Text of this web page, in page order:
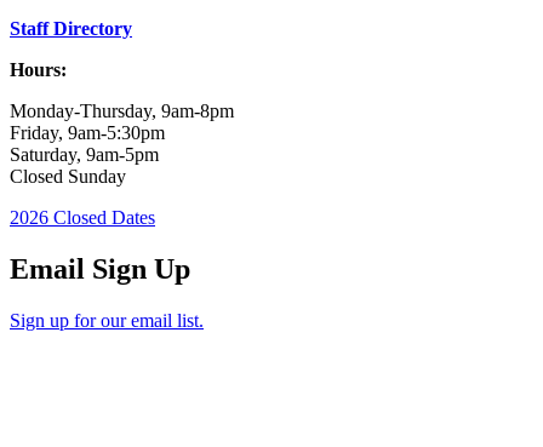
Staff Directory
Hours:
Monday-Thursday, 9am-8pm
Friday, 9am-5:30pm
Saturday, 9am-5pm
Closed Sunday
2026 Closed Dates
Email Sign Up
Sign up for our email list.